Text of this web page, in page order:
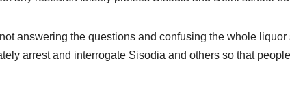
answering the questions and confusing the whole liquor
arrest and interrogate Sisodia and others so that